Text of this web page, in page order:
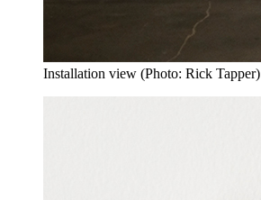
Installation view (Photo: Rick Tapper)